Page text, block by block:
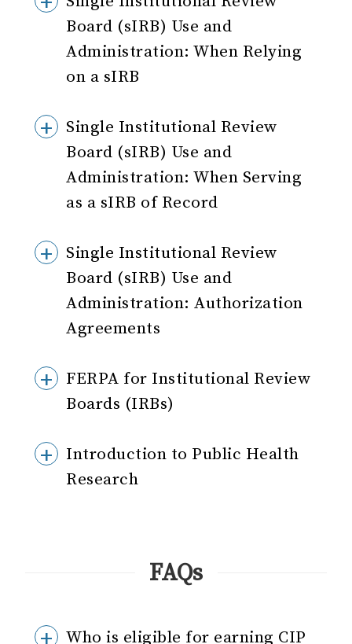
Board (sIRB) Use and
Administration: When Relying
on a sIRB
Single Institutional Review
Board (sIRB) Use and
Administration: When Serving
as a sIRB of Record
Single Institutional Review
Board (sIRB) Use and
Administration: Authorization
Agreements
FERPA for Institutional Review
Boards (IRBs)
Introduction to Public Health
Research
FAQs
Who is eligible for earning CIP